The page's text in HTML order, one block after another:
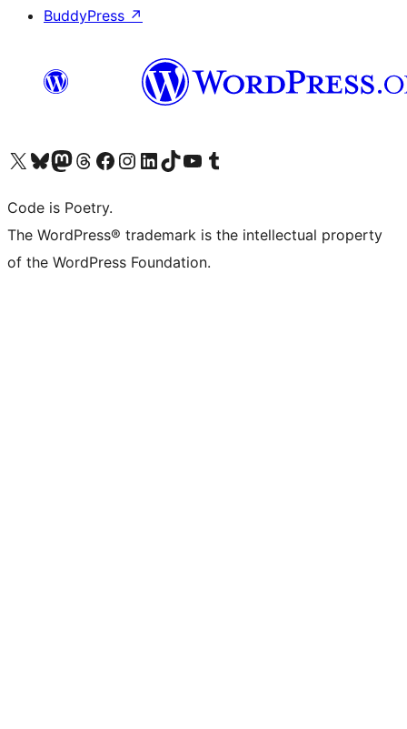
BuddyPress ↗
Visit our X (formerly Twitter) account
Visit our Bluesky account
Visit our Mastodon account
Visit our Threads account
Visit our Facebook page
Visit our Instagram account
Visit our LinkedIn account
Visit our TikTok account
Visit our YouTube channel
Visit our Tumblr account
Code is Poetry.
The WordPress® trademark is the intellectual property
of the WordPress Foundation.